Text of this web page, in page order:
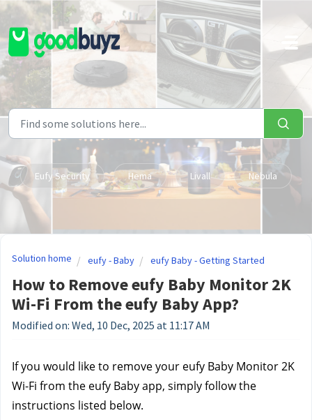
Skip to main content
Eufy Security Hema Livall Nebula
Solution home eufy - Baby eufy Baby - Getting Started
How to Remove eufy Baby Monitor 2K
Wi-Fi From the eufy Baby App?
Modified on: Wed, 10 Dec, 2025 at 11:17 AM
If you would like to remove your eufy Baby Monitor 2K
Wi-Fi from the eufy Baby app, simply follow the
instructions listed below.